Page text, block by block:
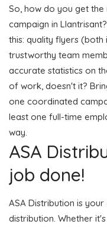
So, how do you get
campaign in
this: quality flyers
trustworthy team
accurate statistics on
of work, doesn't it?
one coordinated
least one full-time
way.
ASA
job done!
ASA Distribution is
distribution. Whether